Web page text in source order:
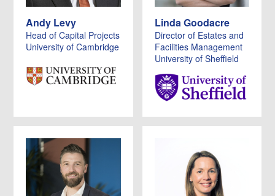
Andy Levy
Head of Capital Projects
University of Cambridge
Linda Goodacre
Director of Estates and
Facilities Management
University of Sheffield